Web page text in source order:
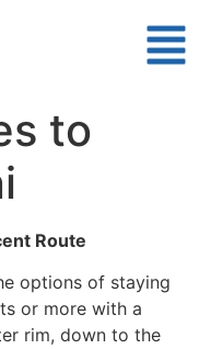
to
Route
options of staying
or more with a
rim, down to the